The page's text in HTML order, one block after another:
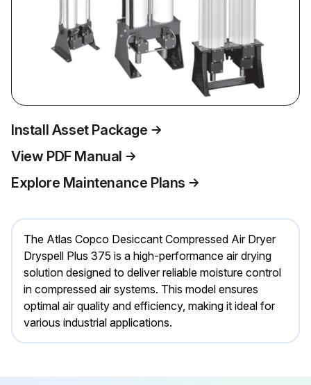
Install Asset Package
View PDF Manual
Explore Maintenance Plans
The Atlas Copco Desiccant Compressed Air Dryer
Dryspell Plus 375 is a high-performance air drying
solution designed to deliver reliable moisture control
in compressed air systems. This model ensures
optimal air quality and efficiency, making it ideal for
various industrial applications.